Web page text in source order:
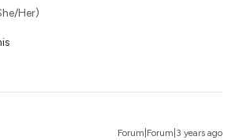
Her)
Forum|Forum|3 years ago